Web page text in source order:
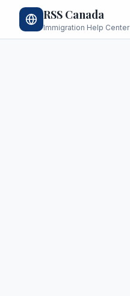
RSS Canada
Immigration Help Center